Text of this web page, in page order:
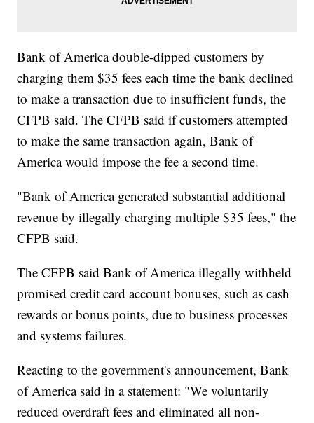
Bank of America double-dipped customers by
charging them $35 fees each time the bank declined
to make a transaction due to insufficient funds, the
CFPB said. The CFPB said if customers attempted
to make the same transaction again, Bank of
America would impose the fee a second time.
"Bank of America generated substantial additional
revenue by illegally charging multiple $35 fees," the
CFPB said.
The CFPB said Bank of America illegally withheld
promised credit card account bonuses, such as cash
rewards or bonus points, due to business processes
and systems failures.
Reacting to the government's announcement, Bank
of America said in a statement: "We voluntarily
reduced overdraft fees and eliminated all non-